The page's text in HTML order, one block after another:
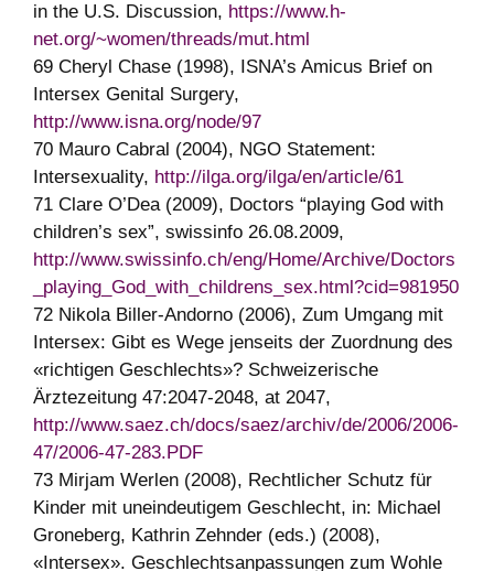
in the U.S. Discussion, https://www.h-
net.org/~women/threads/mut.html
69 Cheryl Chase (1998), ISNA’s Amicus Brief on
Intersex Genital Surgery,
http://www.isna.org/node/97
70 Mauro Cabral (2004), NGO Statement:
Intersexuality, http://ilga.org/ilga/en/article/61
71 Clare O’Dea (2009), Doctors “playing God with
children’s sex”, swissinfo 26.08.2009,
http://www.swissinfo.ch/eng/Home/Archive/Doctors
_playing_God_with_childrens_sex.html?cid=981950
72 Nikola Biller-Andorno (2006), Zum Umgang mit
Intersex: Gibt es Wege jenseits der Zuordnung des
«richtigen Geschlechts»? Schweizerische
Ärztezeitung 47:2047-2048, at 2047,
http://www.saez.ch/docs/saez/archiv/de/2006/2006-
47/2006-47-283.PDF
73 Mirjam Werlen (2008), Rechtlicher Schutz für
Kinder mit uneindeutigem Geschlecht, in: Michael
Groneberg, Kathrin Zehnder (eds.) (2008),
«Intersex». Geschlechtsanpassungen zum Wohle